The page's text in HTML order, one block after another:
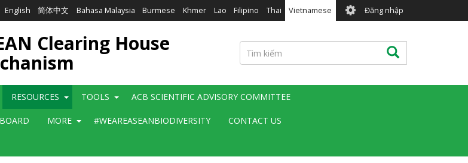
English 简体中文 Bahasa Malaysia Burmese Khmer Lao Filipino Thai Vietnamese User
account
menu
Đăng nhập
Clearing House
Tìm
kiếm
Tìm kiếm
RESOURCES TOOLS ACB SCIENTIFIC ADVISORY COMMITTEE
MORE #WEAREASEANBIODIVERSITY CONTACT US